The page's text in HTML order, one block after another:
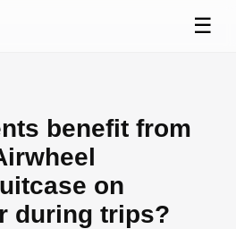
☰
benefit from
on
during trips?